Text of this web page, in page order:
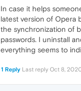
In case it helps
latest version of Opera
the synchronization of
passwords. I uninstall
everything seems to
1 Reply Last reply Oct 8,